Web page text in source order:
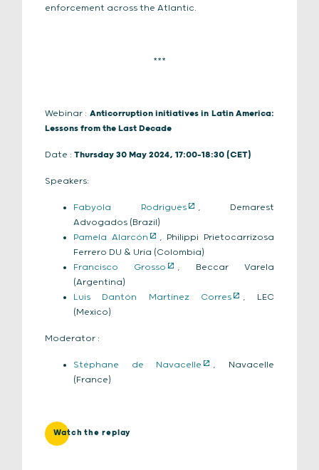
enforcement across the Atlantic.
***
Webinar : Anticorruption initiatives in Latin America:
Lessons from the Last Decade
Date : Thursday 30 May 2024, 17:00-18:30 (CET)
Speakers:
Fabyola Rodrigues
, Demarest
Advogados (Brazil)
Pamela Alarcón
, Philippi Prietocarrizosa
Ferrero DU & Uría (Colombia)
Francisco Grosso
, Beccar Varela
(Argentina)
Luis Dantón Martínez Corres
, LEC
(Mexico)
Moderator :
Stéphane de Navacelle
, Navacelle
(France)
Watch the replay